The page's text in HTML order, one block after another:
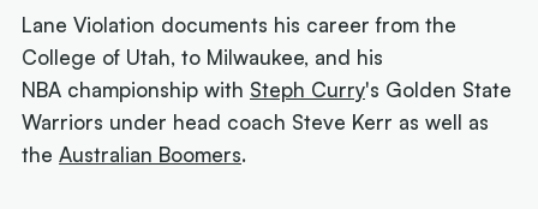
Lane Violation documents his career from the
College of Utah, to Milwaukee, and his
NBA championship with Steph Curry's Golden State
Warriors under head coach Steve Kerr as well as
theAustralian Boomers.